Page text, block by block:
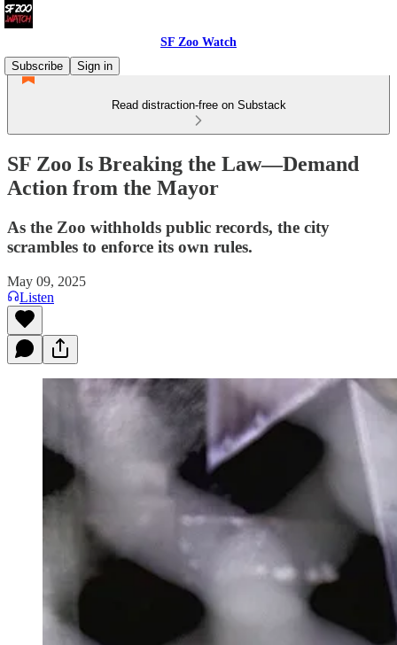
SF Zoo Watch
Subscribe
Sign in
Read distraction-free on Substack
SF Zoo Is Breaking the Law—Demand
Action from the Mayor
As the Zoo withholds public records, the city
scrambles to enforce its own rules.
May 09, 2025
Listen